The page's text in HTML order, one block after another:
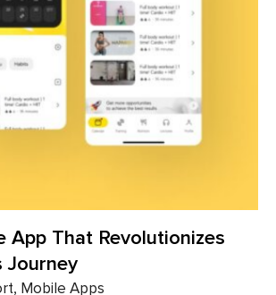
App That ​​Revolutionizes
Journey
Mobile Apps